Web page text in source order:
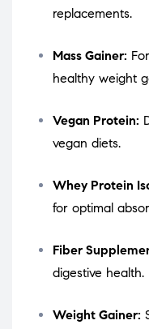
replacements.
Mass Gainer:
healthy weight
Vegan Protein:
vegan diets.
Whey Protein
for optimal
Fiber
digestive health.
Weight Gainer: